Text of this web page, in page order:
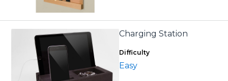
Charging Station
Difficulty
Easy